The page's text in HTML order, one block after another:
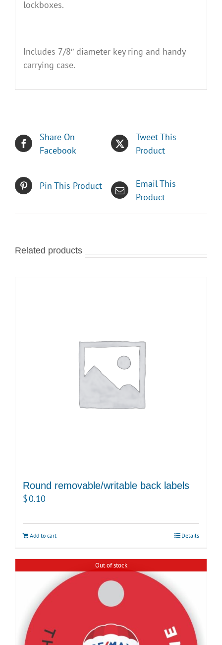
lockboxes.
Includes 7/8″ diameter key ring and handy
carrying case.
Share On
Facebook
Tweet This
Product
Pin This Product
Email This
Product
Related products
Round removable/writable back labels
$0.10
Add to cart Details
Out of stock